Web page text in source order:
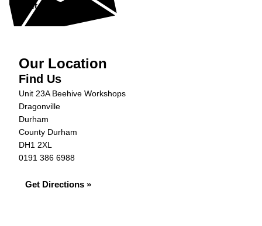
Get in Touch »
Our Location
Find Us
Unit 23A Beehive Workshops
Dragonville
Durham
County Durham
DH1 2XL
0191 386 6988
Get Directions »